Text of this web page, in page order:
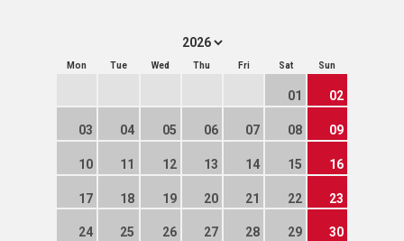
Mon Tue Wed Thu Fri Sat Sun
01 02
03 04 05 06 07 08 09
10 11 12 13 14 15 16
17 18 19 20 21 22 23
24 25 26 27 28 29 30